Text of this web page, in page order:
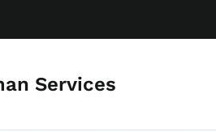
Services